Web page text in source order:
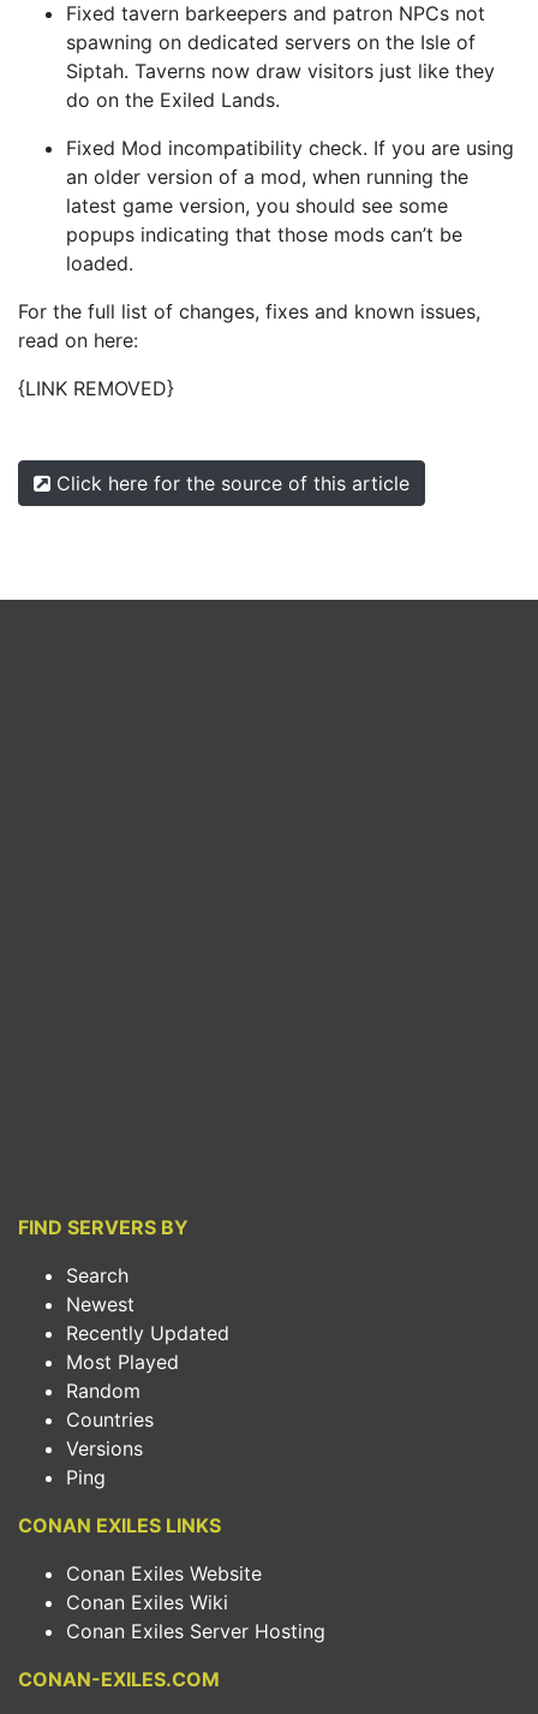
Fixed tavern barkeepers and patron NPCs not
spawning on dedicated servers on the Isle of
Siptah. Taverns now draw visitors just like they
do on the Exiled Lands.
Fixed Mod incompatibility check. If you are using
an older version of a mod, when running the
latest game version, you should see some
popups indicating that those mods can’t be
loaded.
For the full list of changes, fixes and known issues,
read on here:
{LINK REMOVED}
Click here for the source of this article
FIND SERVERS BY
Search
Newest
Recently Updated
Most Played
Random
Countries
Versions
Ping
CONAN EXILES LINKS
Conan Exiles Website
Conan Exiles Wiki
Conan Exiles Server Hosting
CONAN-EXILES.COM